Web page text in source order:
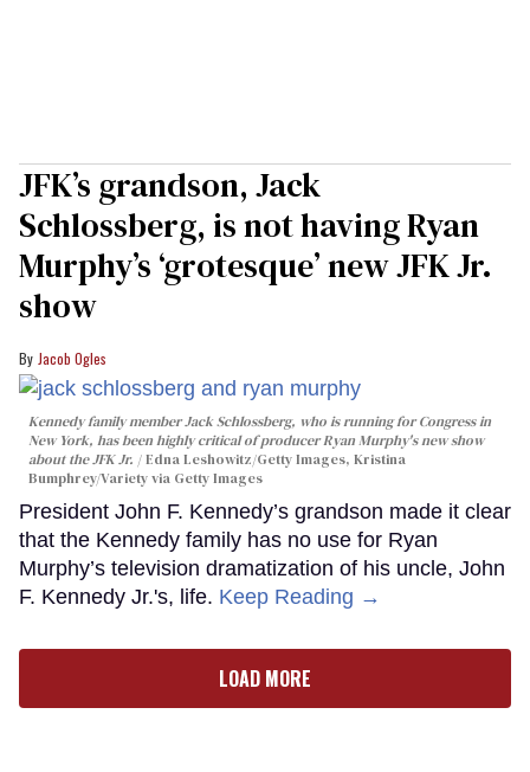
JFK’s grandson, Jack
Schlossberg, is not having Ryan
Murphy’s ‘grotesque’ new JFK Jr.
show
Jacob Ogles
Kennedy family member Jack Schlossberg, who is running for Congress in
New York, has been highly critical of producer Ryan Murphy's new show
about the JFK Jr.
Edna Leshowitz/Getty Images, Kristina
Bumphrey/Variety via Getty Images
President John F. Kennedy’s grandson made it clear
that the Kennedy family has no use for Ryan
Murphy’s television dramatization of his uncle, John
F. Kennedy Jr.'s, life. Keep Reading →
LOAD MORE